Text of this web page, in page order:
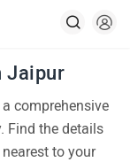
Jaipur
comprehensive
Find the details
to your